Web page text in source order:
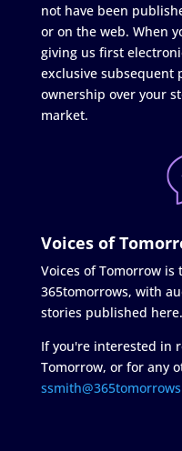
not have been
or on the web. When
giving us first
exclusive subsequent
ownership over your
market.
Voices of
Voices of Tomorrow
365tomorrows, with
stories published here.
If you're interested in
Tomorrow, or for any